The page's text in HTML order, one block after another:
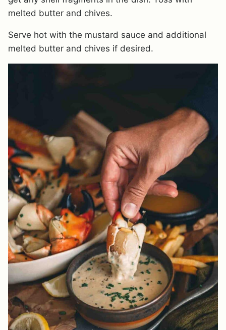
melted butter and chives.
Serve hot with the mustard sauce and additional
melted butter and chives if desired.